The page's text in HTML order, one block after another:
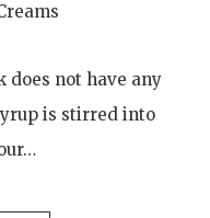
does not have any
is stirred into